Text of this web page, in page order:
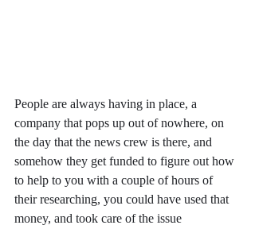
People are always having in place, a
company that pops up out of nowhere, on
the day that the news crew is there, and
somehow they get funded to figure out how
to help to you with a couple of hours of
their researching, you could have used that
money, and took care of the issue